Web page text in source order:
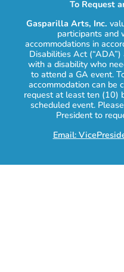
To Request
Gasparilla Arts, Inc.
participants and
accommodations in
Disabilities Act
with a disability who
to attend a GA event.
accommodation can be
request at least ten (10)
scheduled event.
President to
Email: